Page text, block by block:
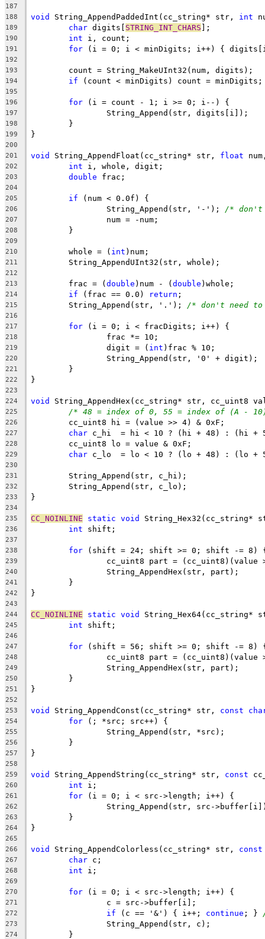
187
188
void String_AppendPaddedInt(cc_string* str, int
189 char digits[ STRING_INT_CHARS
190 int
191 for
192
193
194 if
195
196
for
197
198
199
200
201
void String_AppendFloat(cc_string* str, float
202 int
203 double
204
205
if
206
		String_Append(str, '-');
/* don't
207
208
209
210
	whole = (
int
211
212
213
	frac = (
double )num - (double
214 if (frac == 0.0) return
215
	String_Append(str, '.');
/* don't need to
216
217
for
218
219
		digit = (
int
220
221
222
223
224
void
225 /* 48 = index of 0, 55 = index of (A -
226
227 char
228
229 char
230
231
232
233
234
235
CC_NOINLINE static void
236 int
237
238
for
239
240
241
242
243
244
CC_NOINLINE static void
245 int
246
247
for
248
249
250
251
252
253
void String_AppendConst(cc_string* str, const
254 for
255
256
257
258
259
void String_AppendString(cc_string* str, const
260 int
261 for
262
263
264
265
266
void String_AppendColorless(cc_string* str, const
267 char
268 int
269
270
for
271
272 if (c == '&') { i++; continue ; }
273
274